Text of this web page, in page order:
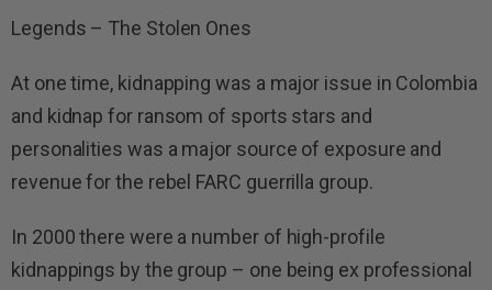
Legends – The Stolen Ones
At one time, kidnapping was a major issue in Colombia
and kidnap for ransom of sports stars and
personalities was a major source of exposure and
revenue for the rebel FARC guerrilla group.
In 2000 there were a number of high-profile
kidnappings by the group – one being ex professional